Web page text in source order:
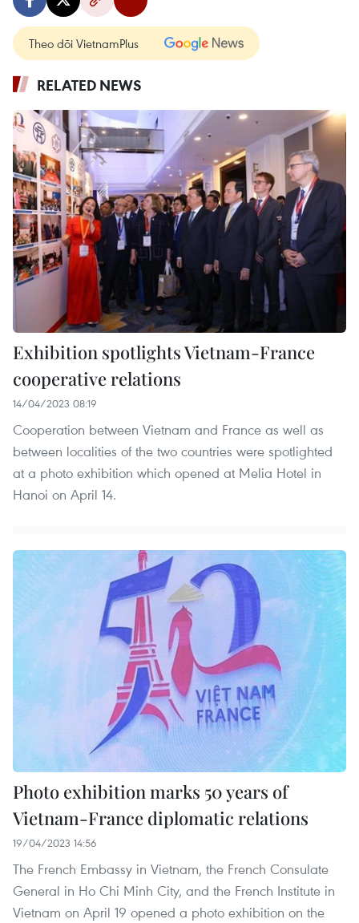
Theo dõi VietnamPlus
RELATED NEWS
Exhibition spotlights Vietnam-France
cooperative relations
14/04/2023 08:19
Cooperation between Vietnam and France as well as
between localities of the two countries were spotlighted
at a photo exhibition which opened at Melia Hotel in
Hanoi on April 14.
Photo exhibition marks 50 years of
Vietnam-France diplomatic relations
19/04/2023 14:56
The French Embassy in Vietnam, the French Consulate
General in Ho Chi Minh City, and the French Institute in
Vietnam on April 19 opened a photo exhibition on the